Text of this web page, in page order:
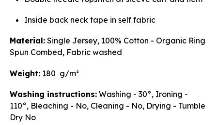
Inside back neck tape in self fabric
Material: Single Jersey, 100% Cotton - Organic Ring
Spun Combed, Fabric washed
Weight: 180 g/m²
Washing instructions: Washing - 30°, Ironing -
110°, Bleaching - No, Cleaning - No, Drying - Tumble
Dry No